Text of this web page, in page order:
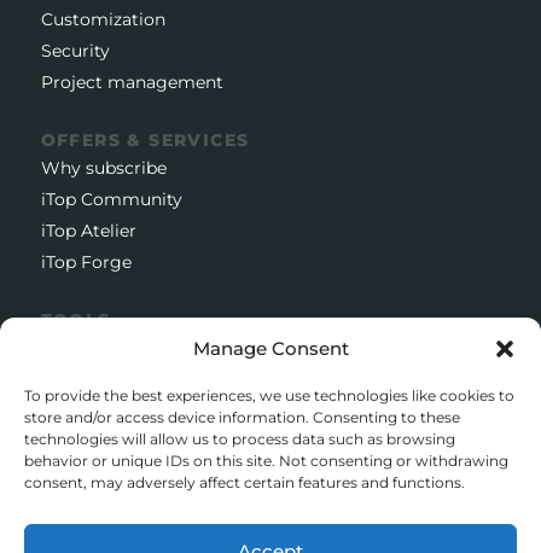
Manage Consent
To provide the best experiences, we use technologies like cookies to
store and/or access device information. Consenting to these
technologies will allow us to process data such as browsing
behavior or unique IDs on this site. Not consenting or withdrawing
consent, may adversely affect certain features and functions.
Customization
Security
Project management
OFFERS & SERVICES
Why subscribe
iTop Community
iTop Atelier
iTop Forge
TOOLS
Support client
Download iTop Community
5 Rue de l’Octant, 38130 Échirolles